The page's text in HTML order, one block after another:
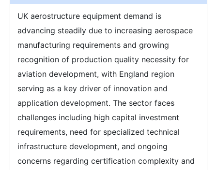
UK aerostructure equipment demand is
advancing steadily due to increasing aerospace
manufacturing requirements and growing
recognition of production quality necessity for
aviation development, with England region
serving as a key driver of innovation and
application development. The sector faces
challenges including high capital investment
requirements, need for specialized technical
infrastructure development, and ongoing
concerns regarding certification complexity and